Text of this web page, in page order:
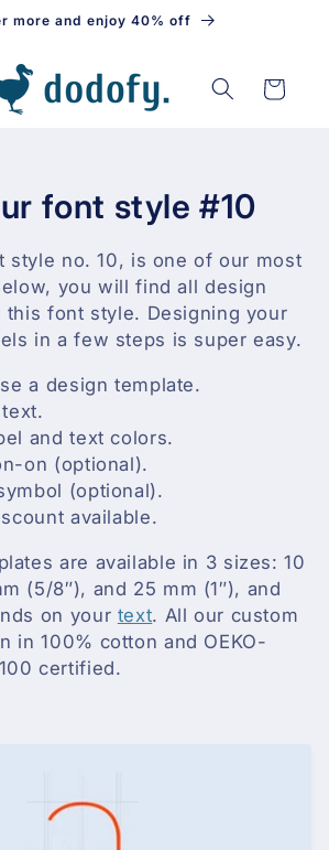
more and enjoy 40% off
Cart
font style #10
style no. 10, is one of our most
you will find all design
this font style. Designing your
in a few steps is super easy.
a design template.
and text colors.
on (optional).
(optional).
available.
are available in 3 sizes: 10
(5/8″), and 25 mm (1″), and
on your text. All our custom
in 100% cotton and OEKO-
certified.